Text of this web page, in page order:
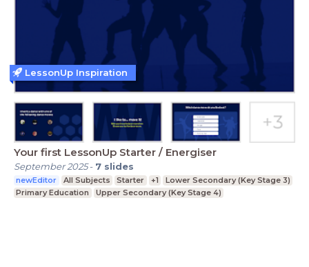
Your first LessonUp Starter / Energiser
September 2025- 7 slides
newEditor All Subjects Starter +1
Lower Secondary (Key Stage 3)
Primary Education
Upper Secondary (Key Stage 4)
LessonUp Inspiration